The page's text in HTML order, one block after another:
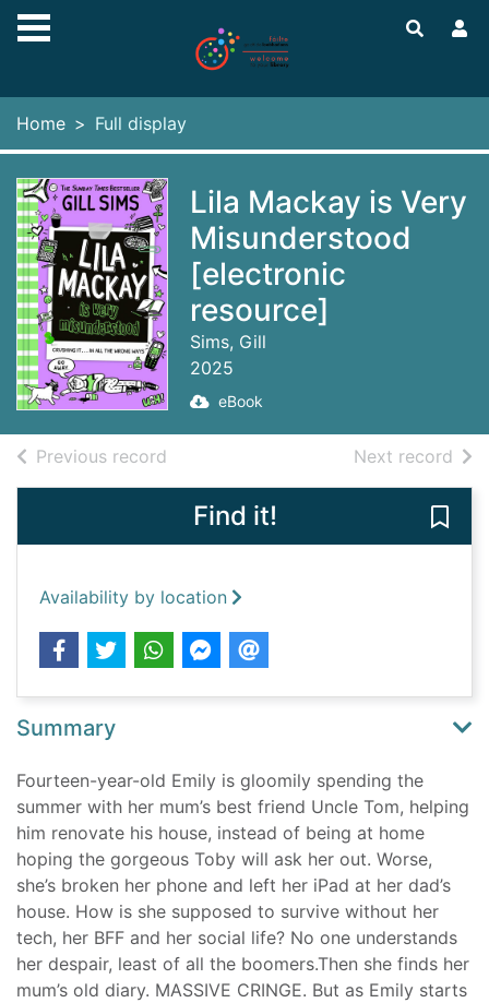
Skip to main content
Home Full display
Lila Mackay is Very
Misunderstood
[electronic
resource]
Sims, Gill
2025
eBook
Previous record Next record of
Find it!
Availability by location
Summary
Fourteen-year-old Emily is gloomily spending the
summer with her mum’s best friend Uncle Tom, helping
him renovate his house, instead of being at home
hoping the gorgeous Toby will ask her out. Worse,
she’s broken her phone and left her iPad at her dad’s
house. How is she supposed to survive without her
tech, her BFF and her social life? No one understands
her despair, least of all the boomers.Then she finds her
mum’s old diary. MASSIVE CRINGE. But as Emily starts